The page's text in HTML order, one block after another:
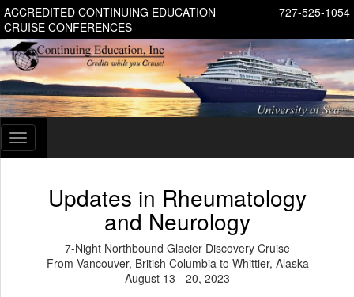
727-525-1054
ACCREDITED CONTINUING EDUCATION
CRUISE CONFERENCES
Toggle
navigation
Updates in Rheumatology
and Neurology
7-Night Northbound Glacier Discovery Cruise
From Vancouver, British Columbia to Whittier, Alaska
August 13 - 20, 2023